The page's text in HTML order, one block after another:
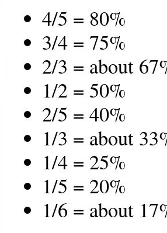
4/5 = 80%
3/4 = 75%
2/3 = about
1/2 = 50%
2/5 = 40%
1/3 = about
1/4 = 25%
1/5 = 20%
1/6 = about